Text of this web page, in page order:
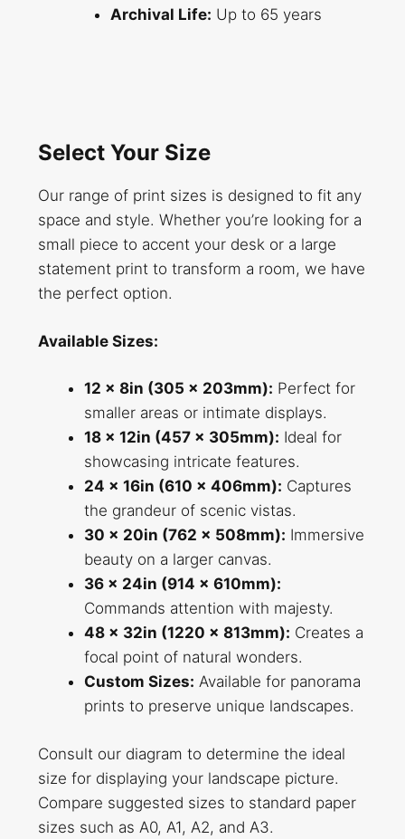
Archival Life: Up to 65 years
Select Your Size
Our range of print sizes is designed to fit any
space and style. Whether you’re looking for a
small piece to accent your desk or a large
statement print to transform a room, we have
the perfect option.
Available Sizes:
12 x 8in (305 x 203mm): Perfect for
smaller areas or intimate displays.
18 x 12in (457 x 305mm): Ideal for
showcasing intricate features.
24 x 16in (610 x 406mm): Captures
the grandeur of scenic vistas.
30 x 20in (762 x 508mm): Immersive
beauty on a larger canvas.
36 x 24in (914 x 610mm):
Commands attention with majesty.
48 x 32in (1220 x 813mm): Creates a
focal point of natural wonders.
Custom Sizes: Available for panorama
prints to preserve unique landscapes.
Consult our diagram to determine the ideal
size for displaying your landscape picture.
Compare suggested sizes to standard paper
sizes such as A0, A1, A2, and A3.